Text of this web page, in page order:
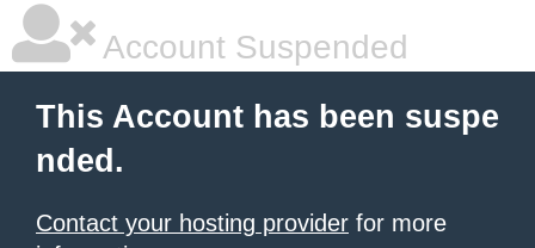
Account Suspended
This Account has been suspe
nded.
Contact your hosting provider for more